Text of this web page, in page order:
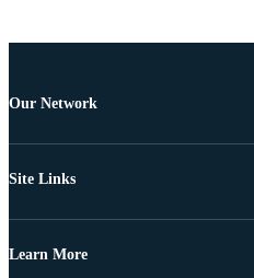
Our Network
Site Links
Learn More